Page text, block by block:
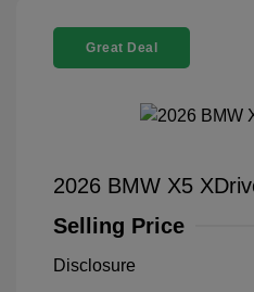
Great Deal
2026 BMW X5
Selling Price
Disclosure